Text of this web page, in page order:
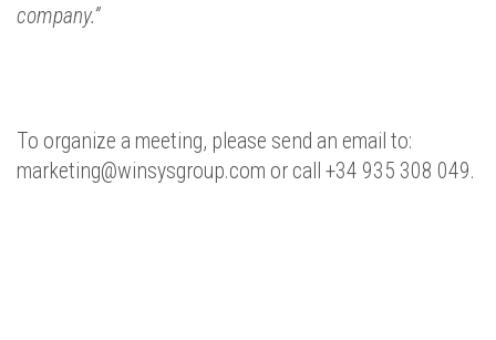
company.”
To organize a meeting, please send an email to:
marketing@winsysgroup.com or call +34 935 308 049.